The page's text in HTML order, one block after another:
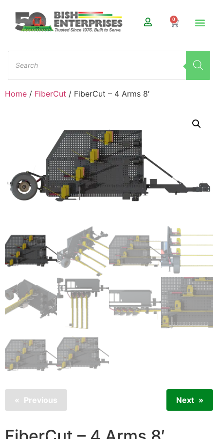
0
Home / FiberCut / FiberCut – 4 Arms 8′
Previous Next